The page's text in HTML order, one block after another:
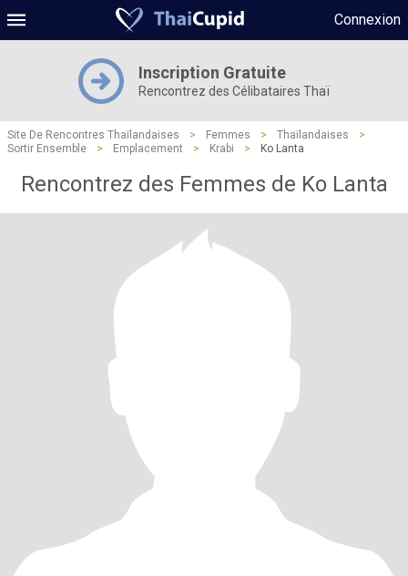
Connexion
Inscription Gratuite
Rencontrez des Célibataires Thaï
Site De Rencontres Thaïlandaises > Femmes > Thaïlandaises
>
Sortir Ensemble
> Emplacement > Krabi > Ko Lanta
Rencontrez des Femmes de Ko Lanta